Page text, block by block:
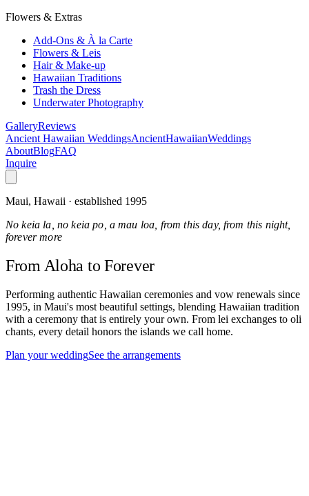
Flowers & Extras
Add-Ons & À la Carte
Flowers & Leis
Hair & Make-up
Hawaiian Traditions
Trash the Dress
Underwater Photography
GalleryReviews
Ancient Hawaiian WeddingsAncientHawaiianWeddings
AboutBlogFAQ
Inquire
Maui, Hawaii · established 1995
No keia la, no keia po, a mau loa, from this day, from this night,
forever more
From Aloha to Forever
Performing authentic Hawaiian ceremonies and vow renewals since
1995, in Maui's most beautiful settings, blending Hawaiian tradition
with a ceremony that is entirely your own. From lei exchanges to oli
chants, every detail honors the islands we call home.
Plan your weddingSee the arrangements